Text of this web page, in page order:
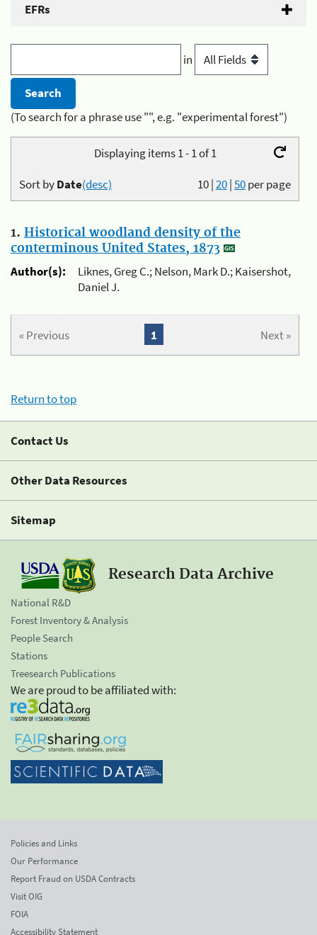
EFRs
in
(To search for a phrase use "", e.g. "experimental forest")
Displaying items 1 - 1 of 1
10|20|50per page
Sort byDate(desc)
1. Historical woodland density of the
conterminous United States, 1873
Author(s):
Liknes, Greg C.; Nelson, Mark D.; Kaisershot,
Daniel J.
« Previous Next »
1
Return to top
Contact Us
Other Data Resources
Sitemap
Research Data Archive
National R&D
Forest Inventory & Analysis
People Search
Stations
Treesearch Publications
We are proud to be affiliated with:
Policies and Links
Our Performance
Report Fraud on USDA Contracts
Visit OIG
FOIA
Accessibility Statement